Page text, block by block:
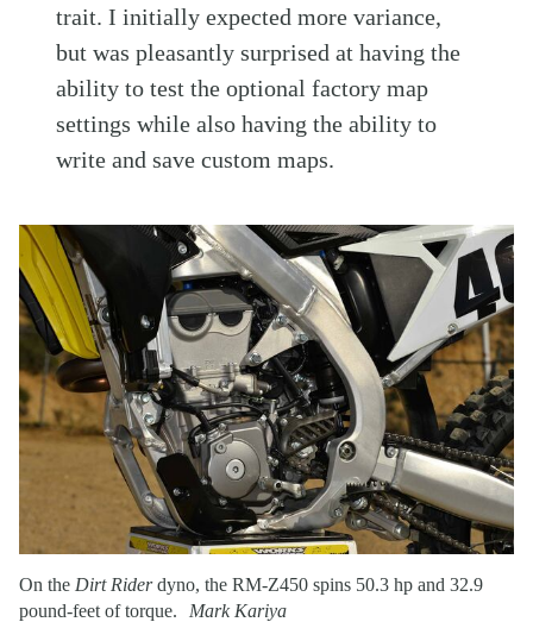
trait. I initially expected more variance,
but was pleasantly surprised at having the
ability to test the optional factory map
settings while also having the ability to
write and save custom maps.
On the Dirt Riderdyno, the RM-Z450 spins 50.3 hp and 32.9
pound-feet of torque.
Mark Kariya